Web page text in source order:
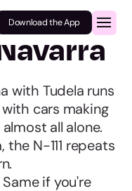
Download the App
with Tudela runs
cars making
all alone.
the N-111 repeats
if you're